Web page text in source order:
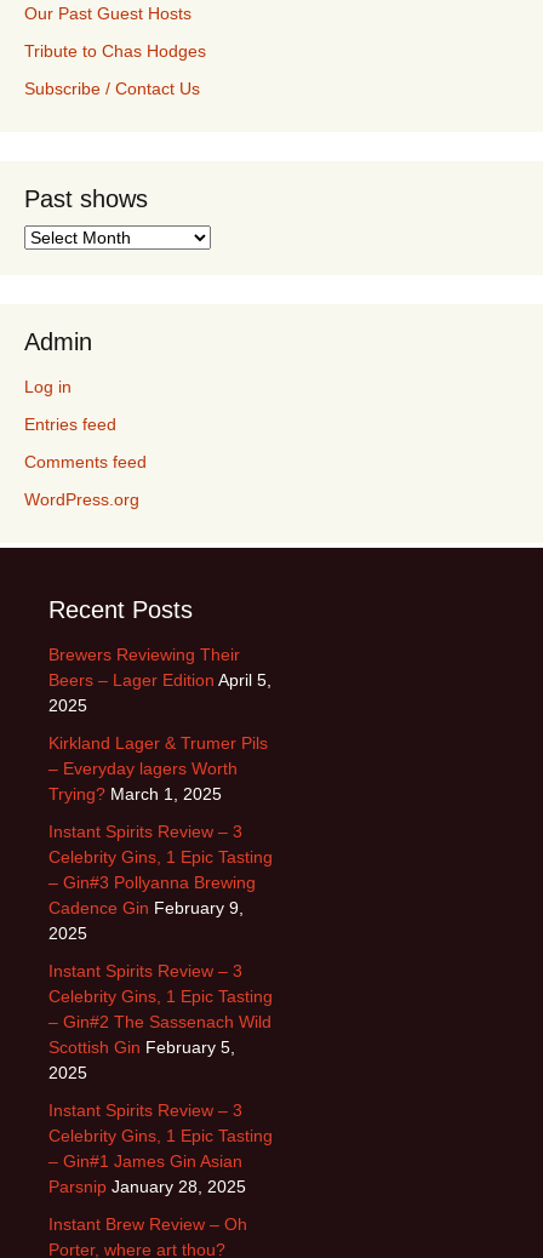
Our Past Guest Hosts
Tribute to Chas Hodges
Subscribe / Contact Us
Past shows
Past
Admin
Log in
Entries feed
Comments feed
WordPress.org
Recent Posts
Brewers Reviewing Their
Beers – Lager Edition April 5,
2025
Kirkland Lager & Trumer Pils
– Everyday lagers Worth
Trying? March 1, 2025
Instant Spirits Review – 3
Celebrity Gins, 1 Epic Tasting
– Gin#3 Pollyanna Brewing
Cadence Gin February 9,
2025
Instant Spirits Review – 3
Celebrity Gins, 1 Epic Tasting
– Gin#2 The Sassenach Wild
Scottish Gin February 5,
2025
Instant Spirits Review – 3
Celebrity Gins, 1 Epic Tasting
– Gin#1 James Gin Asian
Parsnip January 28, 2025
Instant Brew Review – Oh
Porter, where art thou?